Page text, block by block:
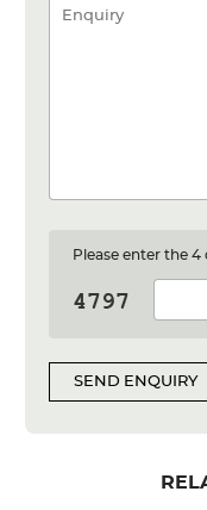
Please enter the
SEND ENQUIRY